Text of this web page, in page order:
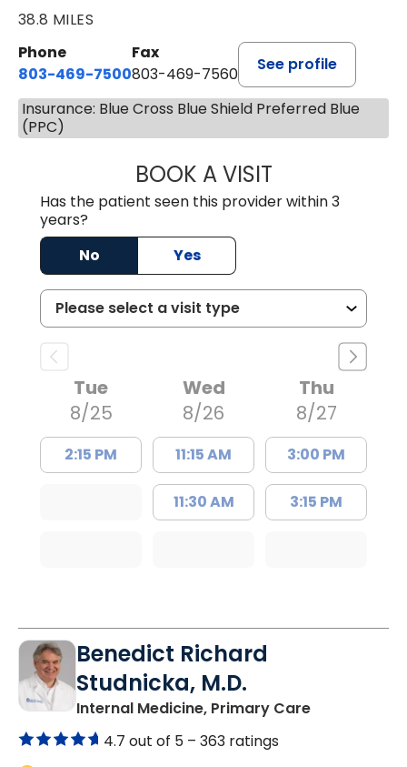
38.8 MILES
Phone
803-469-7500
Fax
803-469-7560
See profile
Insurance: Blue Cross Blue Shield Preferred Blue
(PPC)
BOOK A VISITTRACY DEBOLT
Has the patient seen this provider within 3
years?
No
Yes
Tue
8/25
2:15 PM
Wed
8/26
11:15 AM
11:30 AM
Thu
8/27
3:00 PM
3:15 PM
Benedict Richard
Studnicka, M.D.
Internal Medicine, Primary Carein Columbia,
4.7 out of 5 – 363 ratings